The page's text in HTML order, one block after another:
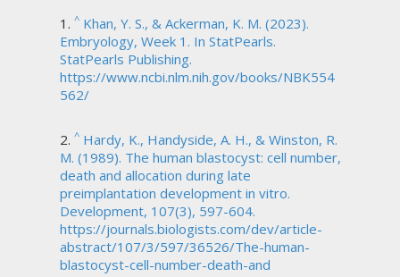
^ Khan, Y. S., & Ackerman, K. M. (2023).
Embryology, Week 1. In StatPearls.
StatPearls Publishing.
https://www.ncbi.nlm.nih.gov/books/NBK554
562/
^ Hardy, K., Handyside, A. H., & Winston, R.
M. (1989). The human blastocyst: cell number,
death and allocation during late
preimplantation development in vitro.
Development, 107(3), 597-604.
https://journals.biologists.com/dev/article-
abstract/107/3/597/36526/The-human-
blastocyst-cell-number-death-and